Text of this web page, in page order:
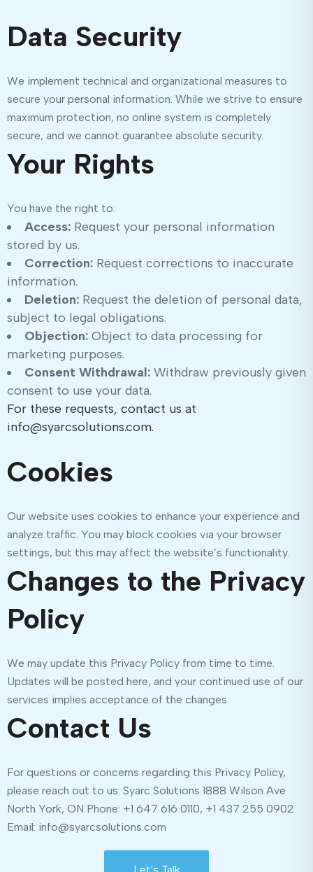
Data Security
We implement technical and organizational measures to
secure your personal information. While we strive to ensure
maximum protection, no online system is completely
secure, and we cannot guarantee absolute security.
Your Rights
You have the right to:
Access: Request your personal information
stored by us.
Correction: Request corrections to inaccurate
information.
Deletion: Request the deletion of personal data,
subject to legal obligations.
Objection: Object to data processing for
marketing purposes.
Consent Withdrawal: Withdraw previously given
consent to use your data.
For these requests, contact us at
info@syarcsolutions.com.
Cookies
Our website uses cookies to enhance your experience and
analyze traffic. You may block cookies via your browser
settings, but this may affect the website’s functionality.
Changes to the Privacy
Policy
We may update this Privacy Policy from time to time.
Updates will be posted here, and your continued use of our
services implies acceptance of the changes.
Contact Us
For questions or concerns regarding this Privacy Policy,
please reach out to us: Syarc Solutions 1888 Wilson Ave
North York, ON Phone: +1 647 616 0110, +1 437 255 0902
Email: info@syarcsolutions.com